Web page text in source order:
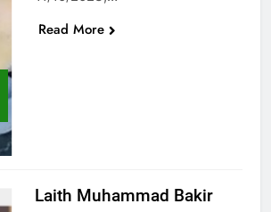
Read More
Laith Muhammad Bakir